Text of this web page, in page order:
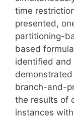
time
presented,
partitioning-
based
identified and
branch-and-
the results of
instances